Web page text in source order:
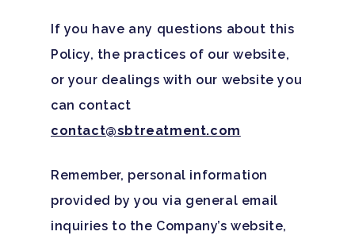
If you have any questions about this
Policy, the practices of our website,
or your dealings with our website you
can contact
contact@sbtreatment.com
Remember, personal information
provided by you via general email
inquiries to the Company’s website,